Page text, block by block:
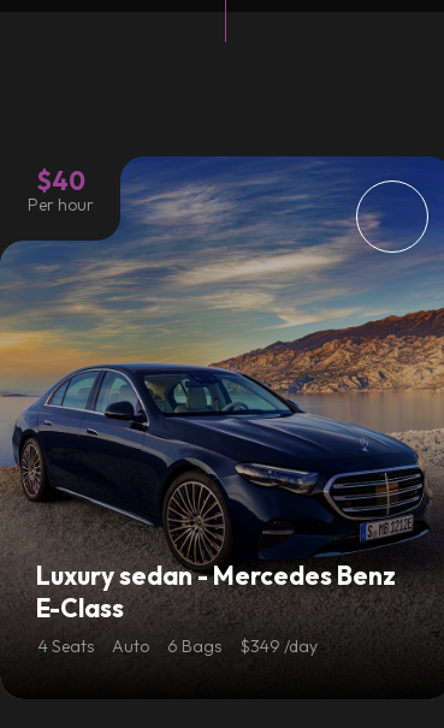
$40
Per hour
Luxury sedan - Mercedes Benz
E-Class
4 Seats Auto 6 Bags $349 /day